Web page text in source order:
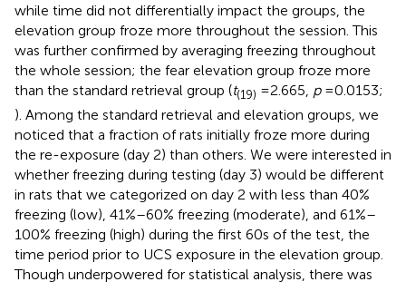
while time did not differentially impact the groups, the
elevation group froze more throughout the session. This
was further confirmed by averaging freezing throughout
the whole session; the fear elevation group froze more
than the standard retrieval group (t(19) = 2.665, p= 0.0153;
). Among the standard retrieval and elevation groups, we
noticed that a fraction of rats initially froze more during
the re-exposure (day 2) than others. We were interested in
whether freezing during testing (day 3) would be different
in rats that we categorized on day 2 with less than 40%
freezing (low), 41%–60% freezing (moderate), and 61%–
100% freezing (high) during the first 60 s of the test, the
time period prior to UCS exposure in the elevation group.
Though underpowered for statistical analysis, there was